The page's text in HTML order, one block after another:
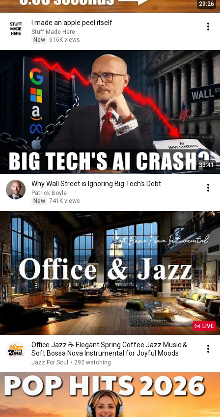
29:26
I made an apple peel itself
Stuff Made Here
New
616K views
33:41
Why Wall Street is Ignoring Big Tech's Debt
Patrick Boyle
New 741K views
LIVE
Office Jazz ☕ Elegant Spring Coffee Jazz Music &
Soft Bossa Nova Instrumental for Joyful Moods
Jazz For Soul • 292 watching